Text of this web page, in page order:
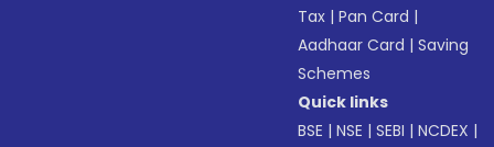
Tax |Pan Card |
Aadhaar Card |Saving
Schemes
Quick links
BSE |NSE |SEBI |NCDEX |